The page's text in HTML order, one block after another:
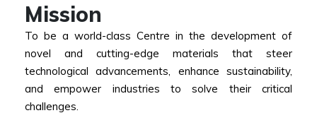
Mission
To be a world-class Centre in the development of
novel and cutting-edge materials that steer
technological advancements, enhance sustainability,
and empower industries to solve their critical
challenges.